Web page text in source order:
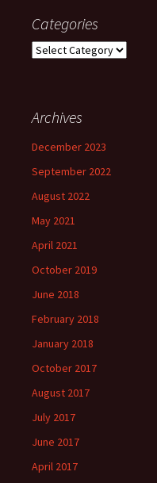
Categories
Categories
Archives
December 2023
September 2022
August 2022
May 2021
April 2021
October 2019
June 2018
February 2018
January 2018
October 2017
August 2017
July 2017
June 2017
April 2017